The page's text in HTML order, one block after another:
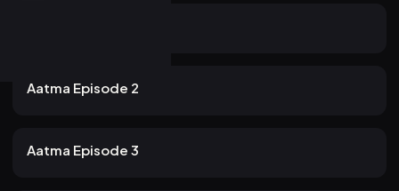
20m
Aatma Episode 2
19m
Aatma Episode 3